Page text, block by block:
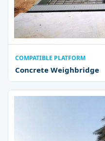
COMPATIBLE PLATFORM
Concrete Weighbridge